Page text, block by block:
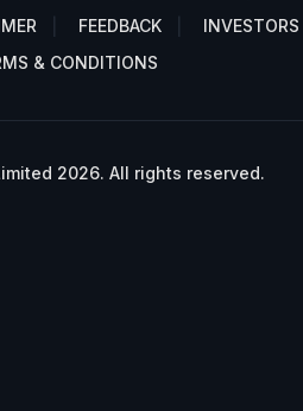
FEEDBACK
INVESTORS
& CONDITIONS
2026. All rights reserved.